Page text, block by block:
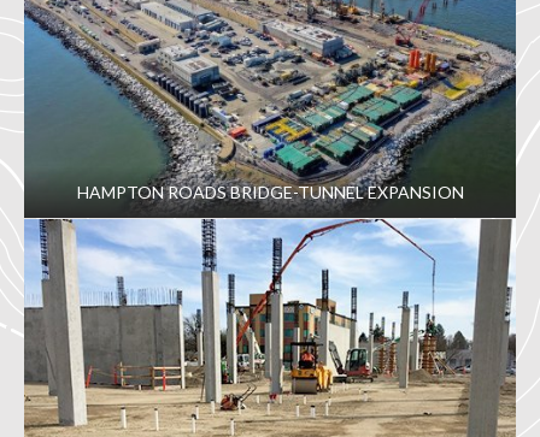
HAMPTON ROADS BRIDGE-TUNNEL EXPANSION